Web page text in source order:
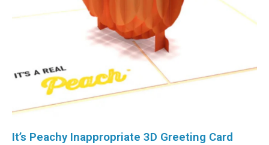
It’s Peachy Inappropriate 3D Greeting Card